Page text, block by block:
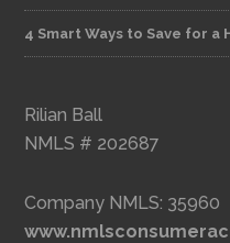
4 Smart Ways to Save for a
Rilian Ball
NMLS # 202687
Company NMLS: 35960